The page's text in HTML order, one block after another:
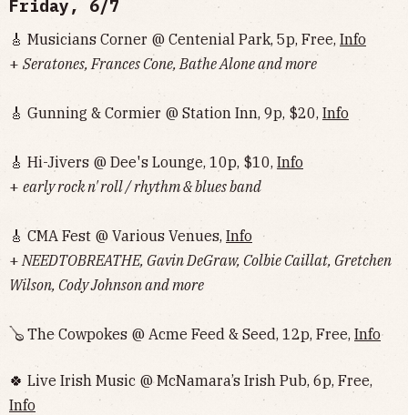
Friday, 6/7
🎸 Musicians Corner @ Centenial Park, 5p, Free, Info
+ Seratones, Frances Cone, Bathe Alone and more
🎸 Gunning & Cormier @ Station Inn, 9p, $20, Info
🎸 Hi-Jivers @ Dee's Lounge, 10p, $10, Info
+ early rock n' roll / rhythm & blues band
🎸 CMA Fest @ Various Venues, Info
+NEEDTOBREATHE, Gavin DeGraw, Colbie Caillat, Gretchen
Wilson, Cody Johnson and more
🪕 The Cowpokes @ Acme Feed & Seed, 12p, Free, Info
🍀 Live Irish Music @ McNamara’s Irish Pub, 6p, Free,
Info